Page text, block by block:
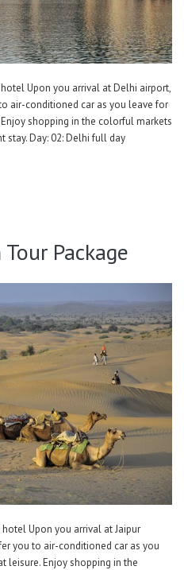
Upon you arrival at Delhi airport,
air-conditioned car as you leave for
shopping in the colorful markets
stay. Day: 02: Delhi full day
Package
Upon you arrival at Jaipur
you to air-conditioned car as you
leisure. Enjoy shopping in the